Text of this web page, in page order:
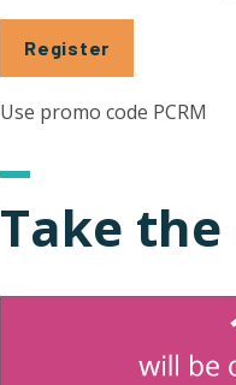
Register
Use promo code PCRM
Take the